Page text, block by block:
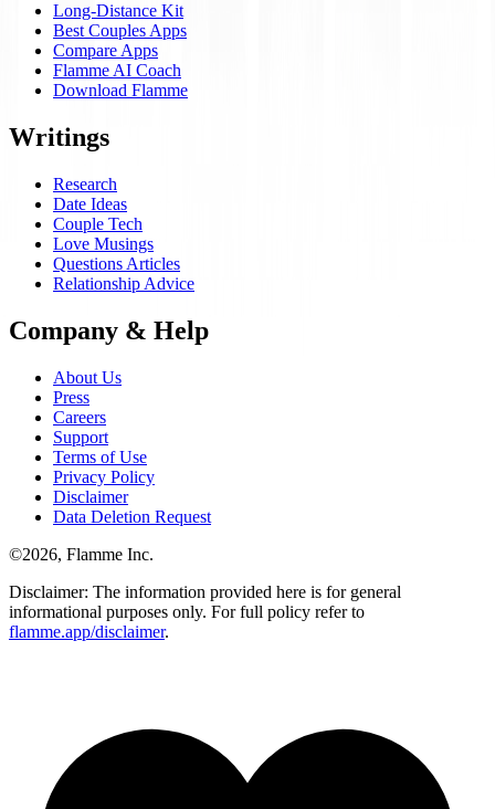
Long-Distance Kit
Best Couples Apps
Compare Apps
Flamme AI Coach
Download Flamme
Writings
Research
Date Ideas
Couple Tech
Love Musings
Questions Articles
Relationship Advice
Company & Help
About Us
Press
Careers
Support
Terms of Use
Privacy Policy
Disclaimer
Data Deletion Request
©2026, Flamme Inc.
Disclaimer: The information provided here is for general
informational purposes only. For full policy refer to
flamme.app/disclaimer.